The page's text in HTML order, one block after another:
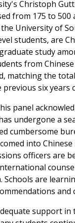
Christoph
from 175 to
University of
students, are
study
from
matching the
six years
panel
undergone a
cumbersome
into
officers are
are
support